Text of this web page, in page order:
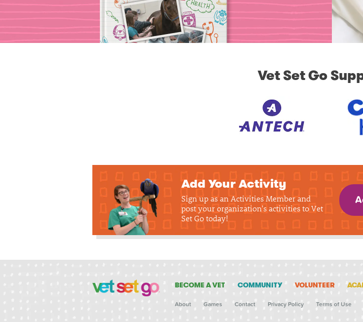
Vet Set Go
Add Your Activity
Sign up as an Activities Member and
post your organization's activities to Vet
Set Go today!
BECOME A VET COMMUNITY VOLUNTEER
About Games Contact Privacy Policy Terms of Use